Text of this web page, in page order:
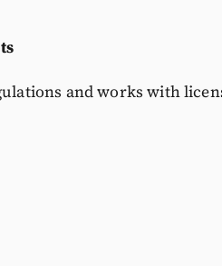
and works with